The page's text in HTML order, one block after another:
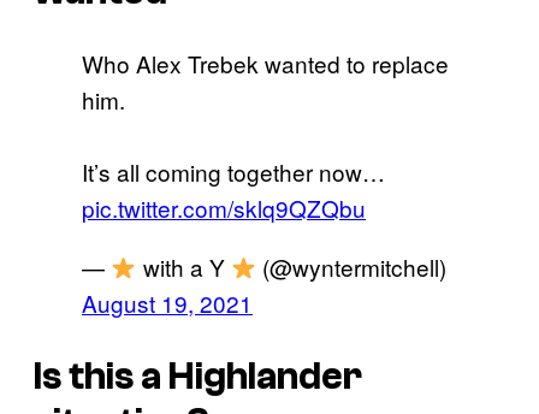
Who Alex Trebek wanted to replace
him.
It’s all coming together now…
pic.twitter.com/sklq9QZQbu
—
with a Y
(@wyntermitchell)
August 19, 2021
Is this a Highlander